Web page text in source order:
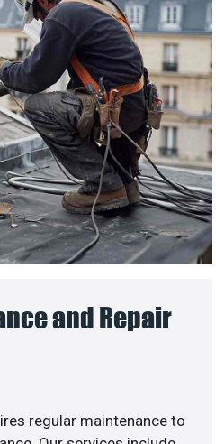
and Repair
regular maintenance to